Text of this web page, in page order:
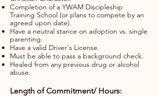
Completion of a YWAM Discipleship
Training School (or plans to compete by an
agreed upon date).
Have a neutral stance on adoption vs. single
parenting.
Have a valid Driver's License.
Must be able to pass a background check.
Healed from any previous drug or alcohol
abuse.
Length of Commitment/ Hours: